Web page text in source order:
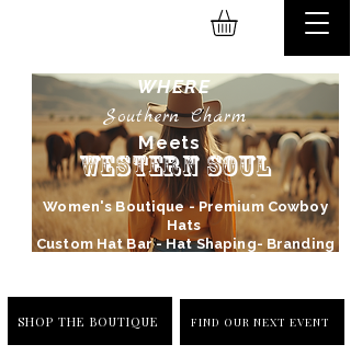
WHERE
Southern Charm
Meets
Western Soul
Women's Boutique - Premium Cowboy
Hats
Custom Hat Bar - Hat Shaping- Branding
SHOP THE BOUTIQUE FIND OUR NEXT EVENT